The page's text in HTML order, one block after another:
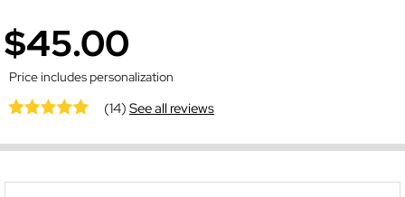
$45.00
Price includes personalization
(14)See all reviews